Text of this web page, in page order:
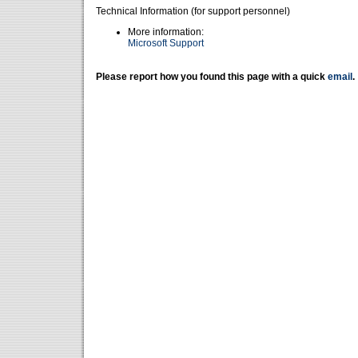
Technical Information (for support personnel)
More information:
Microsoft Support
Please report how you found this page with a quick email .